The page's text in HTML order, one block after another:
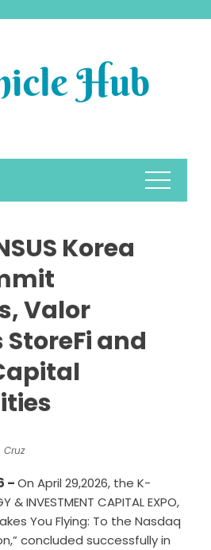
Korea
Valor
and
–On April 29,2026, the K-
& INVESTMENT CAPITAL EXPO,
You Flying: To the Nasdaq
concluded successfully in